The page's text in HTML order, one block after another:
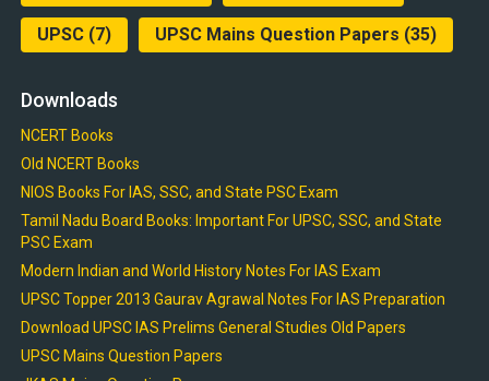
UPSC(7) UPSC Mains Question Papers (35)
Downloads
NCERT Books
Old NCERT Books
NIOS Books For IAS, SSC, and State PSC Exam
Tamil Nadu Board Books: Important For UPSC, SSC, and State
PSC Exam
Modern Indian and World History Notes For IAS Exam
UPSC Topper 2013 Gaurav Agrawal Notes For IAS Preparation
Download UPSC IAS Prelims General Studies Old Papers
UPSC Mains Question Papers